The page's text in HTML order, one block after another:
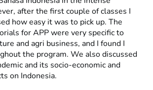
after the first couple of classes I
how easy it was to pick up. The
for APP were very specific to
and agri business, and I found I
the program. We also discussed
and its socio-economic and
on Indonesia.